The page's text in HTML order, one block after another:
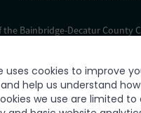
the Bainbridge-Decatur County
business, foster economic
Decatur Chamber of
reserved.
uses cookies to improve
help us understand
we use are limited to